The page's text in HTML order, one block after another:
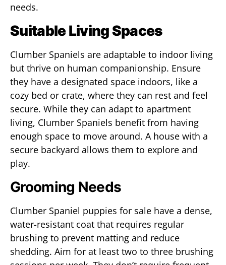
needs.
Suitable Living Spaces
Clumber Spaniels are adaptable to indoor living
but thrive on human companionship. Ensure
they have a designated space indoors, like a
cozy bed or crate, where they can rest and feel
secure. While they can adapt to apartment
living, Clumber Spaniels benefit from having
enough space to move around. A house with a
secure backyard allows them to explore and
play.
Grooming Needs
Clumber Spaniel puppies for sale have a dense,
water-resistant coat that requires regular
brushing to prevent matting and reduce
shedding. Aim for at least two to three brushing